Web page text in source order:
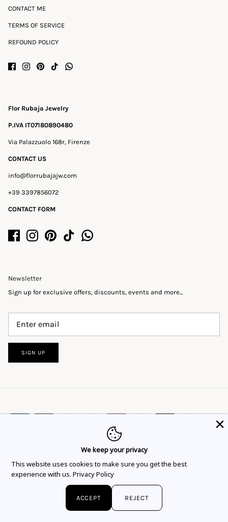
This website uses cookies to ensure you get
the best experience. Learn more
CONTACT ME
TERMS OF SERVICE
REFOUND POLICY
Flor Rubaja Jewelry
P.IVA IT07180890480
Via Palazzuolo 168r, Firenze
CONTACT US
info@florrubajajw.com
+39 3397856072
CONTACT FORM
Newsletter
Sign up for exclusive offers, discounts, events and more...
SIGN UP
Language
English
Currency
EUR €
We keep your privacy
This website uses cookies to make sure you get the best
experience with us. Privacy Policy
ACCEPT REJECT